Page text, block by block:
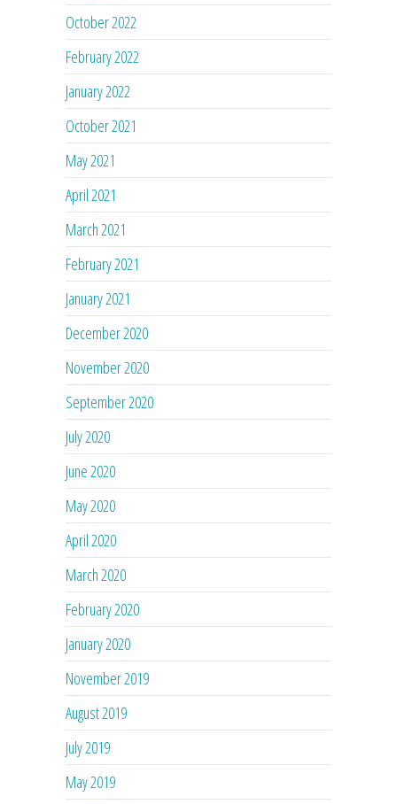
October 2022
February 2022
January 2022
October 2021
May 2021
April 2021
March 2021
February 2021
January 2021
December 2020
November 2020
September 2020
July 2020
June 2020
May 2020
April 2020
March 2020
February 2020
January 2020
November 2019
August 2019
July 2019
May 2019